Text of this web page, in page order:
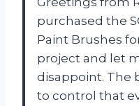
purchased the
Paint Brushes
project and let
disappoint. The
to control that